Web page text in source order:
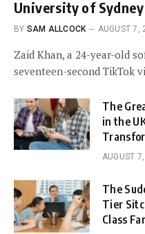
University of Sydney
BY SAM ALLCOCK AUGUST 7,
Zaid Khan, a 24-year-old
seventeen-second TikTok
The
in the
AUGUST
The
Tier
Class